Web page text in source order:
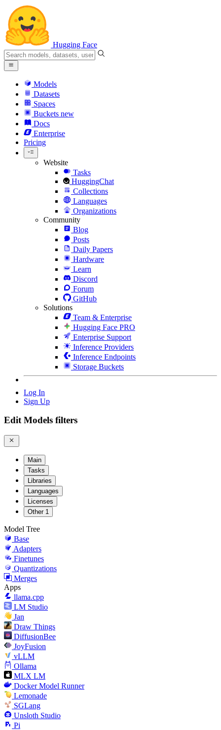
Hugging Face
Models
Datasets
Spaces
Buckets new
Docs
Enterprise
Pricing
Website
Tasks
HuggingChat
Collections
Languages
Organizations
Community
Blog
Posts
Daily Papers
Hardware
Learn
Discord
Forum
GitHub
Solutions
Team & Enterprise
Hugging Face PRO
Enterprise Support
Inference Providers
Inference Endpoints
Storage Buckets
Log In
Sign Up
Edit Models filters
Main
Tasks
Libraries
Languages
Licenses
Other 1
Model Tree
Base
Adapters
Finetunes
Quantizations
Merges
Apps
llama.cpp
LM Studio
Jan
Draw Things
DiffusionBee
JoyFusion
vLLM
Ollama
MLX LM
Docker Model Runner
Lemonade
SGLang
Unsloth Studio
Pi